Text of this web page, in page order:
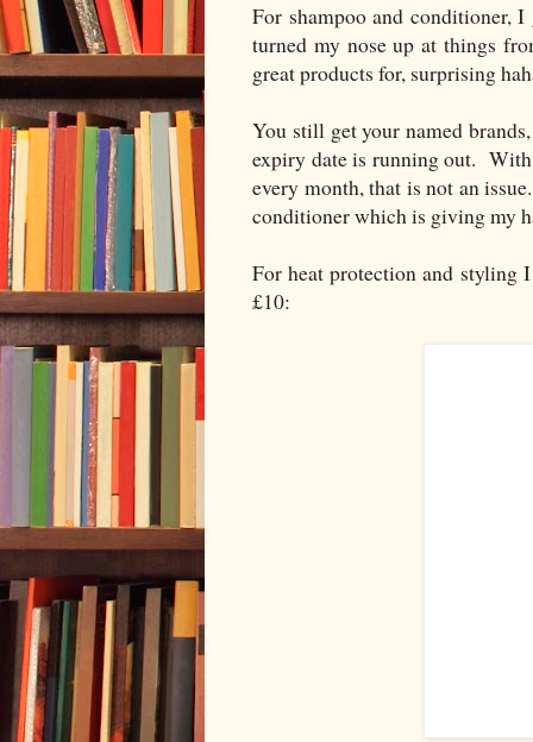
For shampoo and conditioner,
turned my nose up at things
great products for, surprising
You still get your named
expiry date is running out.
every month, that is not an
conditioner which is giving my
For heat protection and styling
£10: